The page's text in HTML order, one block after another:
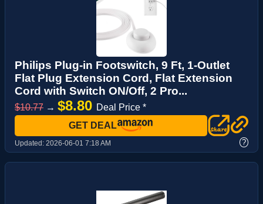
Philips Plug-in Footswitch, 9 Ft, 1-Outlet
Flat Plug Extension Cord, Flat Extension
Cord with Switch ON/Off, 2 Pro...
$10.77 → $8.80 Deal Price *
GET DEAL
Updated: 2026-06-01 7:18 AM ?